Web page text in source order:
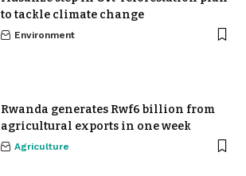
to tackle climate change
Environment
Rwanda generates Rwf6 billion from
agricultural exports in one week
Agriculture